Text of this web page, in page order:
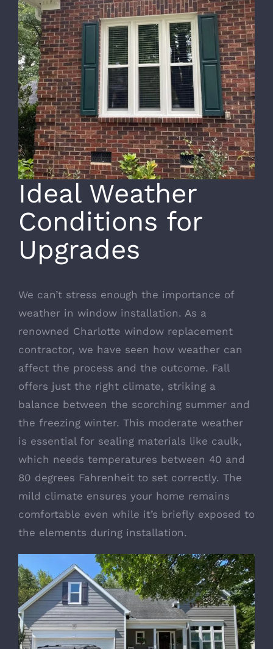
Ideal Weather
Conditions for
Upgrades
We can’t stress enough the importance of
weather in window installation. As a
renowned Charlotte window replacement
contractor, we have seen how weather can
affect the process and the outcome. Fall
offers just the right climate, striking a
balance between the scorching summer and
the freezing winter. This moderate weather
is essential for sealing materials like caulk,
which needs temperatures between 40 and
80 degrees Fahrenheit to set correctly. The
mild climate ensures your home remains
comfortable even while it’s briefly exposed to
the elements during installation.